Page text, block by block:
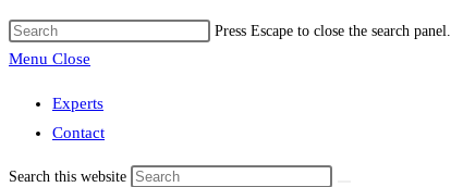
Press Escape to close the search panel.
Menu Close
Experts
Contact
Search this website